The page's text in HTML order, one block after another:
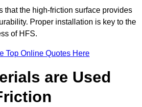
that the high-friction surface provides
Proper installation is key to the
of HFS.
Top Online Quotes Here
are Used